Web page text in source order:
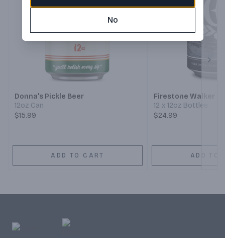
Donna's Pickle Beer
12oz Can
$15.99
ADD TO CART
Firestone Walker
12 x 12oz Bottles
$24.99
ADD TO
No